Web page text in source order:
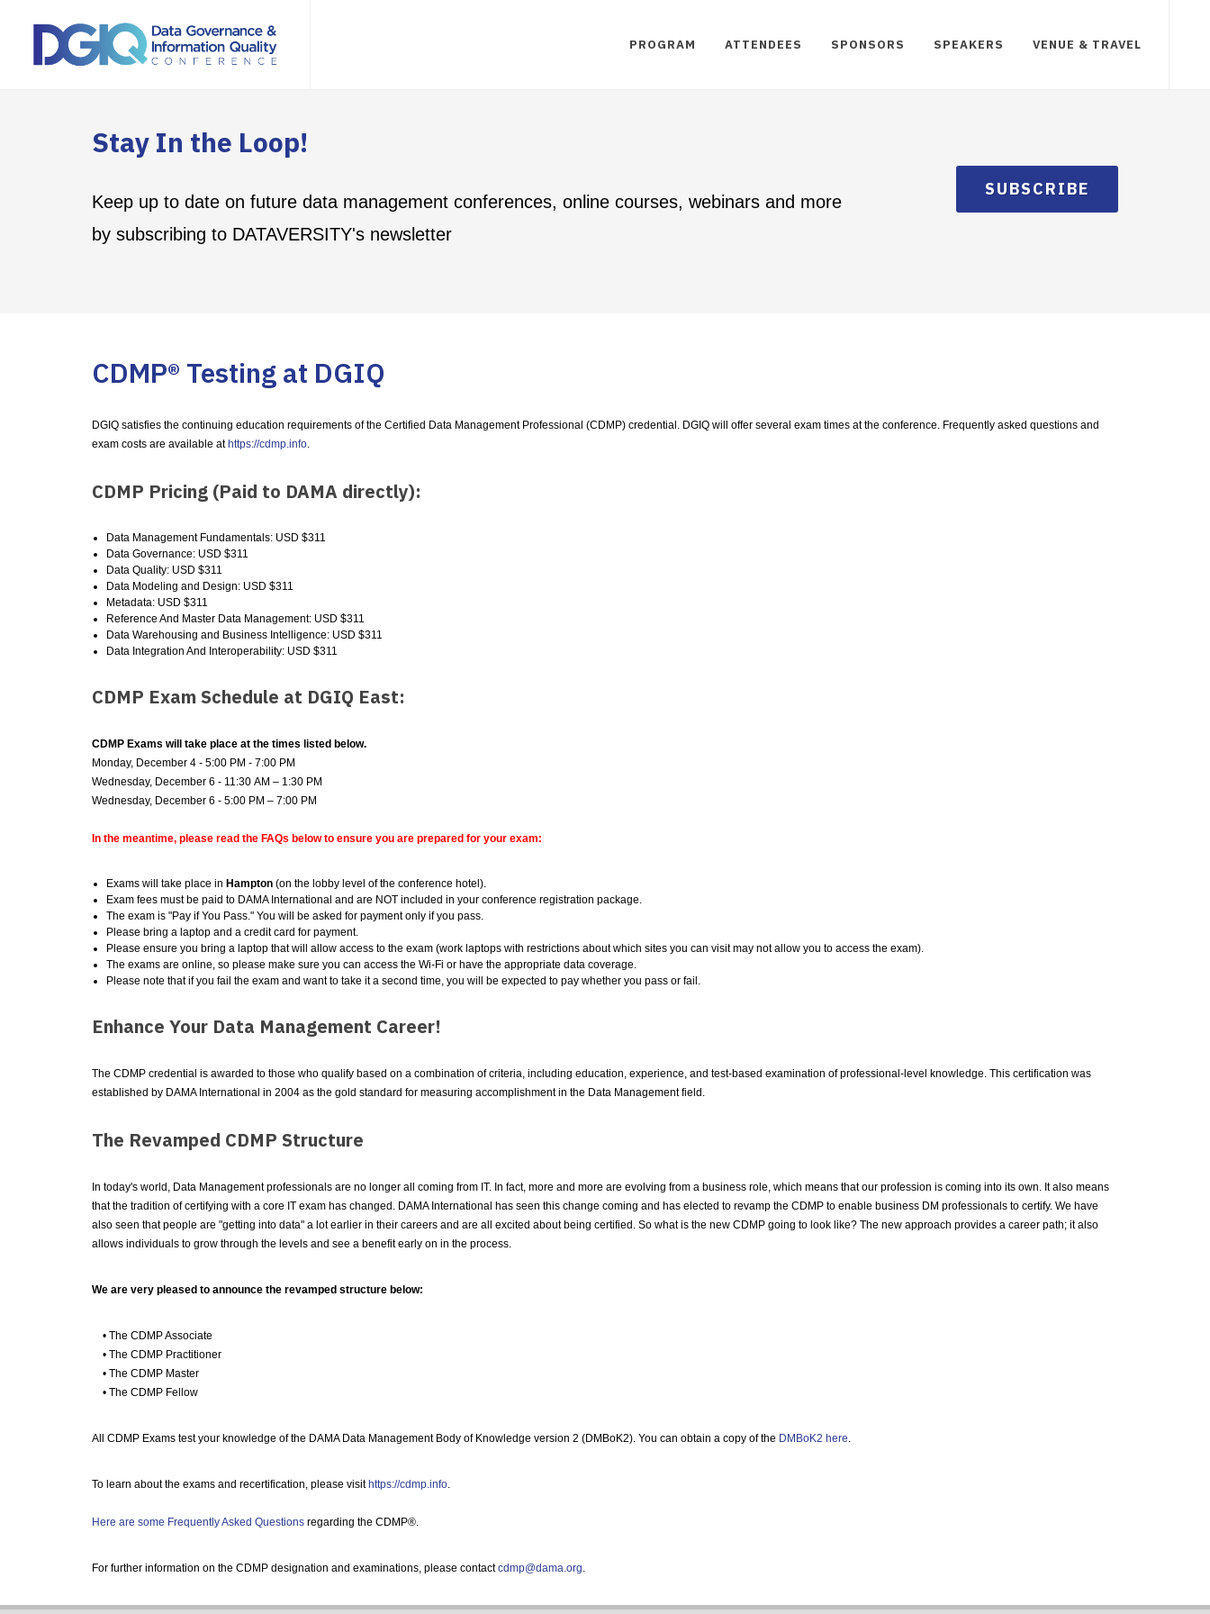
PROGRAM ATTENDEES SPONSORS SPEAKERS VENUE & TRAVEL
Stay In the Loop!
Keep up to date on future data management conferences, online courses, webinars and more
by subscribing to DATAVERSITY's newsletter
SUBSCRIBE
CDMP® Testing at DGIQ
DGIQ satisfies the continuing education requirements of the Certified Data Management Professional (CDMP) credential. DGIQ will offer several exam times at the conference. Frequently asked questions and
exam costs are available at https://cdmp.info.
CDMP Pricing (Paid to DAMA directly):
Data Management Fundamentals: USD $311
Data Governance: USD $311
Data Quality: USD $311
Data Modeling and Design: USD $311
Metadata: USD $311
Reference And Master Data Management: USD $311
Data Warehousing and Business Intelligence: USD $311
Data Integration And Interoperability: USD $311
CDMP Exam Schedule at DGIQ East:
CDMP Exams will take place at the times listed below.
Monday, December 4 - 5:00 PM - 7:00 PM
Wednesday, December 6 - 11:30 AM – 1:30 PM
Wednesday, December 6 - 5:00 PM – 7:00 PM
In the meantime, please read the FAQs below to ensure you are prepared for your exam:
Exams will take place in Hampton (on the lobby level of the conference hotel).
Exam fees must be paid to DAMA International and are NOT included in your conference registration package.
The exam is "Pay if You Pass." You will be asked for payment only if you pass.
Please bring a laptop and a credit card for payment.
Please ensure you bring a laptop that will allow access to the exam (work laptops with restrictions about which sites you can visit may not allow you to access the exam).
The exams are online, so please make sure you can access the Wi-Fi or have the appropriate data coverage.
Please note that if you fail the exam and want to take it a second time, you will be expected to pay whether you pass or fail.
Enhance Your Data Management Career!
The CDMP credential is awarded to those who qualify based on a combination of criteria, including education, experience, and test-based examination of professional-level knowledge. This certification was
established by DAMA International in 2004 as the gold standard for measuring accomplishment in the Data Management field.
The Revamped CDMP Structure
In today's world, Data Management professionals are no longer all coming from IT. In fact, more and more are evolving from a business role, which means that our profession is coming into its own. It also means
that the tradition of certifying with a core IT exam has changed. DAMA International has seen this change coming and has elected to revamp the CDMP to enable business DM professionals to certify. We have
also seen that people are "getting into data" a lot earlier in their careers and are all excited about being certified. So what is the new CDMP going to look like? The new approach provides a career path; it also
allows individuals to grow through the levels and see a benefit early on in the process.
We are very pleased to announce the revamped structure below:
• The CDMP Associate
• The CDMP Practitioner
• The CDMP Master
• The CDMP Fellow
All CDMP Exams test your knowledge of the DAMA Data Management Body of Knowledge version 2 (DMBoK2). You can obtain a copy of the DMBoK2 here.
To learn about the exams and recertification, please visit https://cdmp.info.
Here are some Frequently Asked Questions regarding the CDMP®.
For further information on the CDMP designation and examinations, please contactcdmp@dama.org.